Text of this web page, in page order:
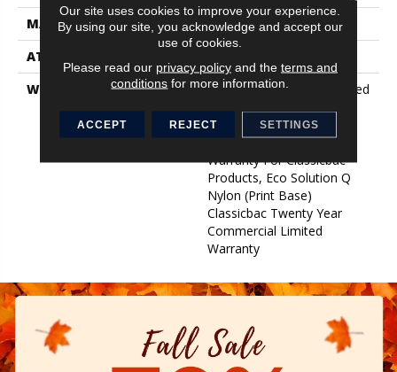
MATERIAL
Eco Solution Q® Nylon
ATTACHED PAD
WARRANTY
20 Year Commercial Limited
Nylon Print Base, 10 Year
Commercial Limited
Warranty For Classicbac
Products, Eco Solution Q
Nylon (print Base)
Classicbac Twenty Year
Commercial Limited
Warranty
Our site uses cookies to improve your experience.
By using our site, you acknowledge and accept our
use of cookies.
Please read our privacy policyand the terms and
conditions for more information.
ACCEPT REJECT SETTINGS